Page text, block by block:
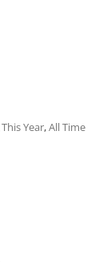
This Year,All Time